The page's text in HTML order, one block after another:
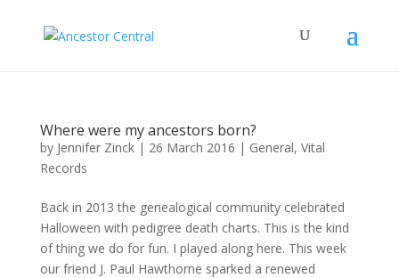
Where were my ancestors born?
by Jennifer Zinck| 26 March 2016 | General, Vital
Records
Back in 2013 the genealogical community celebrated
Halloween with pedigree death charts. This is the kind
of thing we do for fun. I played along here. This week
our friend J. Paul Hawthorne sparked a renewed